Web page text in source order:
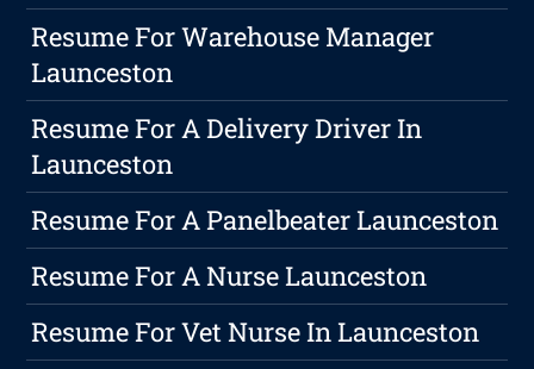
Resume For Warehouse Manager
Launceston
Resume For A Delivery Driver In
Launceston
Resume For A Panelbeater Launceston
Resume For A Nurse Launceston
Resume For Vet Nurse In Launceston